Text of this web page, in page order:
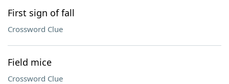
First sign of fall
Crossword Clue
Field mice
Crossword Clue